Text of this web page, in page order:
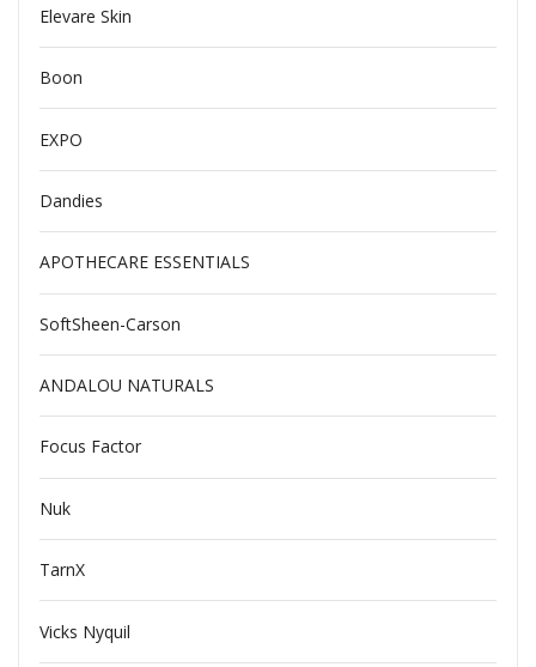
Elevare Skin
Boon
EXPO
Dandies
APOTHECARE ESSENTIALS
SoftSheen-Carson
ANDALOU NATURALS
Focus Factor
Nuk
TarnX
Vicks Nyquil